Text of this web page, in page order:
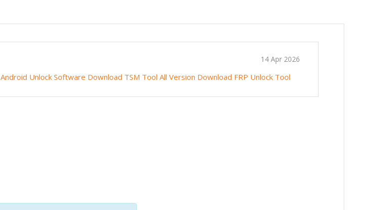
14 Apr 2026
Android Unlock Software Download TSM Tool All Version Download FRP Unlock Tool